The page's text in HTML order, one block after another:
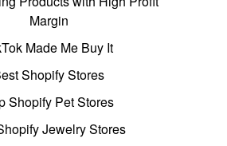
Margin
Made Me Buy It
Shopify Stores
Shopify Pet Stores
Jewelry Stores